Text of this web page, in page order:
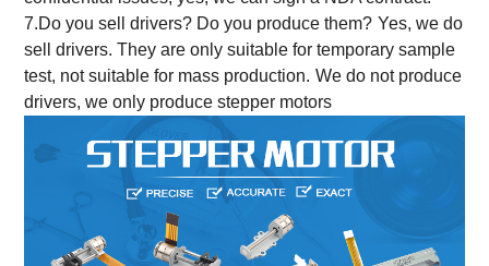
7.Do you sell drivers? Do you produce them? Yes, we do
sell drivers. They are only suitable for temporary sample
test, not suitable for mass production. We do not produce
drivers, we only produce stepper motors